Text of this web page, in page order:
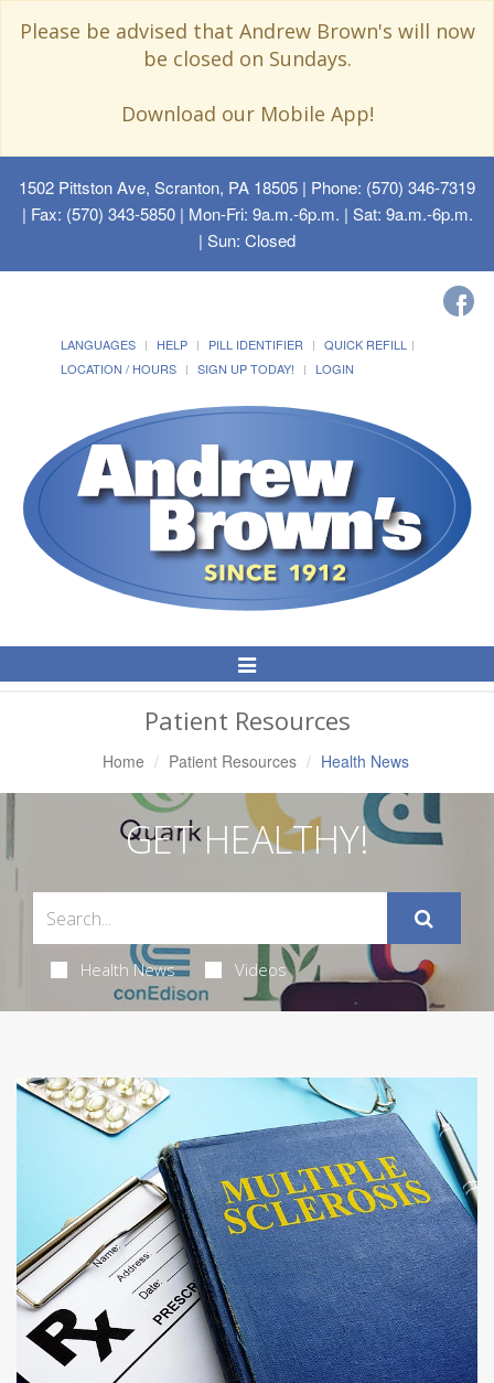
Please be advised that Andrew Brown's will now
be closed on Sundays.
Download our Mobile App!
1502 Pittston Ave, Scranton, PA 18505 | Phone: (570) 346-7319
| Fax: (570) 343-5850 | Mon-Fri: 9a.m.-6p.m. | Sat: 9a.m.-6p.m.
| Sun: Closed
LANGUAGES HELP PILL IDENTIFIER
QUICK REFILL
LOCATION / HOURS
SIGN UP TODAY! LOGIN
Toggle
Navigation
Patient Resources
Home Patient Resources Health News
GET HEALTHY!
Health News Videos